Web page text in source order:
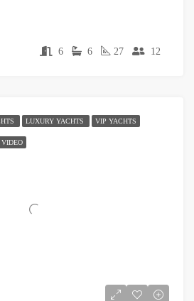
6 6 27 12
LUXURY YACHTS VIP YACHTS
VIDEO